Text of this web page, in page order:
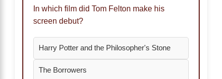
In which film did Tom Felton make his
screen debut?
Harry Potter and the Philosopher's Stone
The Borrowers